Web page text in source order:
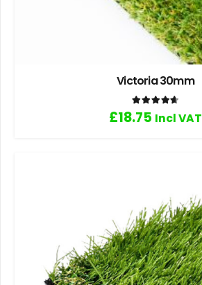
Victoria 30mm
Rated
£18.75 Incl VAT